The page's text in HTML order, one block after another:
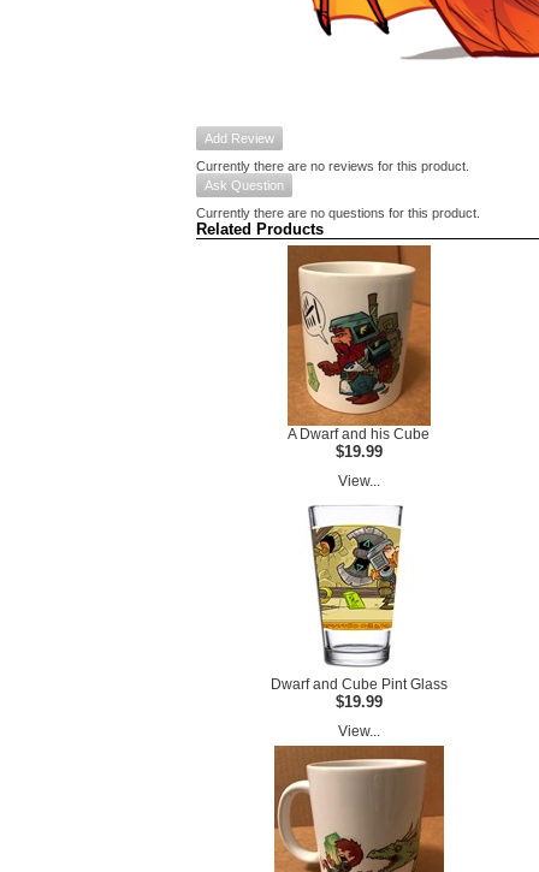
Add Review
Currently there are no reviews for this product.
Ask Question
Currently there are no questions for this product.
Related Products
A Dwarf and his Cube
$19.99
View...
Dwarf and Cube Pint Glass
$19.99
View...